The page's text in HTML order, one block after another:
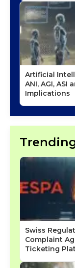
Artificial
ANI, AGI,
Implications
Swiss
Complaint
Ticketing